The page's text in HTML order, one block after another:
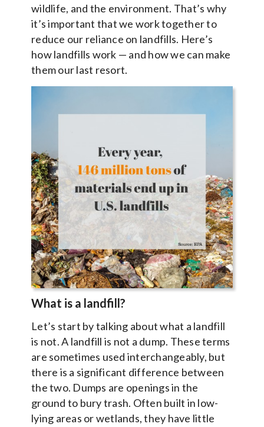
wildlife, and the environment. That’s why
it’s important that we work together to
reduce our reliance on landfills. Here’s
how landfills work — and how we can make
them our last resort.
What is a landfill?
Let’s start by talking about what a landfill
is not. A landfill is not a dump. These terms
are sometimes used interchangeably, but
there is a significant difference between
the two. Dumps are openings in the
ground to bury trash. Often built in low-
lying areas or wetlands, they have little